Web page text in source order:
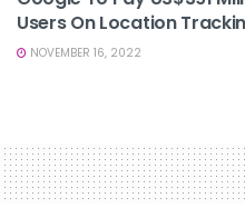
Users On Location
NOVEMBER 16, 2022